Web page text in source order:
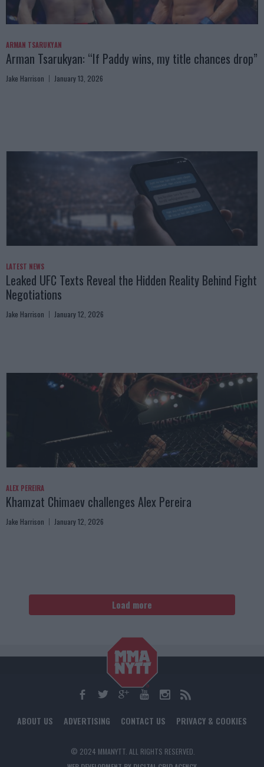
ARMAN TSARUKYAN
Arman Tsarukyan: “If Paddy wins, my title chances drop”
Jake Harrison January 13, 2026
LATEST NEWS
Leaked UFC Texts Reveal the Hidden Reality Behind Fight
Negotiations
Jake Harrison January 12, 2026
ALEX PEREIRA
Khamzat Chimaev challenges Alex Pereira
Jake Harrison January 12, 2026
Load more
ABOUT US ADVERTISING CONTACT US PRIVACY & COOKIES
© 2024 MMANYTT. ALL RIGHTS RESERVED.